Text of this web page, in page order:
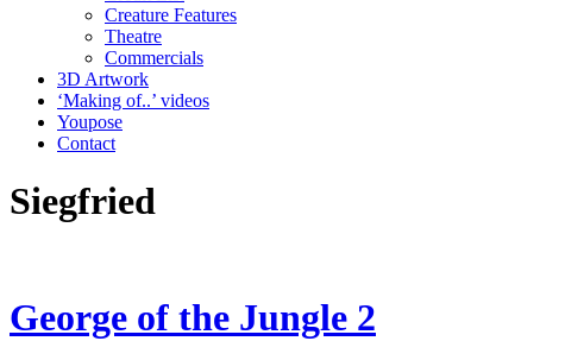
Creature Features
Theatre
Commercials
3D Artwork
‘Making of..’ videos
Youpose
Contact
Siegfried
George of the Jungle 2